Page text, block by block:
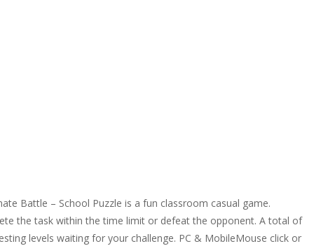
Battle – School Puzzle is a fun classroom casual game.
the task within the time limit or defeat the opponent. A total of
levels waiting for your challenge. PC & MobileMouse click or